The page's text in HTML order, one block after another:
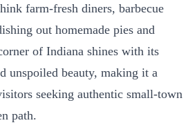
farm-fresh diners, barbecue
out homemade pies and
of Indiana shines with its
unspoiled beauty, making it a
seeking authentic small-town
path.